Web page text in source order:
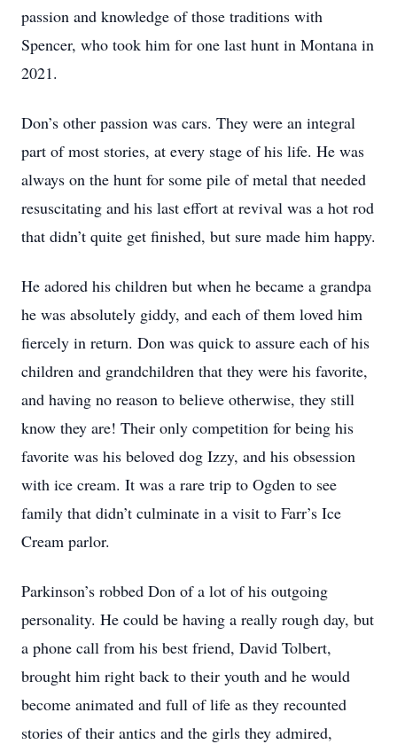
passion and knowledge of those traditions with
Spencer, who took him for one last hunt in Montana in
2021.
Don’s other passion was cars. They were an integral
part of most stories, at every stage of his life. He was
always on the hunt for some pile of metal that needed
resuscitating and his last effort at revival was a hot rod
that didn’t quite get finished, but sure made him happy.
He adored his children but when he became a grandpa
he was absolutely giddy, and each of them loved him
fiercely in return. Don was quick to assure each of his
children and grandchildren that they were his favorite,
and having no reason to believe otherwise, they still
know they are! Their only competition for being his
favorite was his beloved dog Izzy, and his obsession
with ice cream. It was a rare trip to Ogden to see
family that didn’t culminate in a visit to Farr’s Ice
Cream parlor.
Parkinson’s robbed Don of a lot of his outgoing
personality. He could be having a really rough day, but
a phone call from his best friend, David Tolbert,
brought him right back to their youth and he would
become animated and full of life as they recounted
stories of their antics and the girls they admired,